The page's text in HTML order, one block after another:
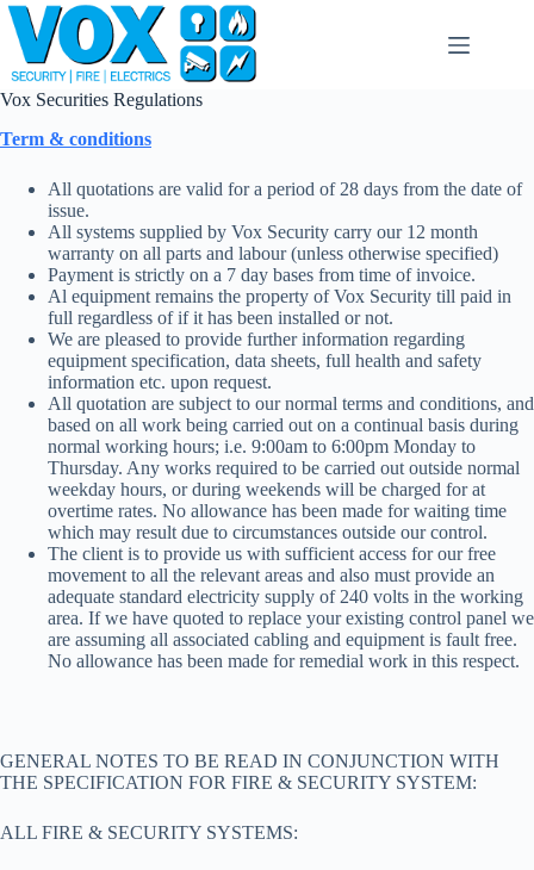
Skip
content
Vox Securities Regulations
Term & conditions
All quotations are valid for a period of 28 days from the date of
issue.
All systems supplied by Vox Security carry our 12 month
warranty on all parts and labour (unless otherwise specified)
Payment is strictly on a 7 day bases from time of invoice.
Al equipment remains the property of Vox Security till paid in
full regardless of if it has been installed or not.
We are pleased to provide further information regarding
equipment specification, data sheets, full health and safety
information etc. upon request.
All quotation are subject to our normal terms and conditions, and
based on all work being carried out on a continual basis during
normal working hours; i.e. 9:00am to 6:00pm Monday to
Thursday. Any works required to be carried out outside normal
weekday hours, or during weekends will be charged for at
overtime rates. No allowance has been made for waiting time
which may result due to circumstances outside our control.
The client is to provide us with sufficient access for our free
movement to all the relevant areas and also must provide an
adequate standard electricity supply of 240 volts in the working
area. If we have quoted to replace your existing control panel we
are assuming all associated cabling and equipment is fault free.
No allowance has been made for remedial work in this respect.
GENERAL NOTES TO BE READ IN CONJUNCTION WITH
THE SPECIFICATION FOR FIRE & SECURITY SYSTEM:
ALL FIRE & SECURITY SYSTEMS: